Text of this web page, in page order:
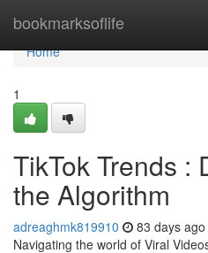
bookmarksoflife
Home
Home
1
TikTok Trends :
the Algorithm
adreaghmk819910 83 days ago
Navigating the world of Viral